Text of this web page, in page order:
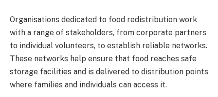
Organisations dedicated to food redistribution work
with a range of stakeholders, from corporate partners
to individual volunteers, to establish reliable networks.
These networks help ensure that food reaches safe
storage facilities and is delivered to distribution points
where families and individuals can access it.